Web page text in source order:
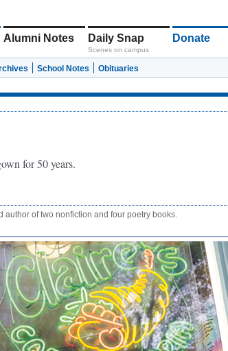
Alumni Notes Daily Snap
Scenes on campus
Donate
School Notes Obituaries
for 50 years.
author of two nonfiction and four poetry books.